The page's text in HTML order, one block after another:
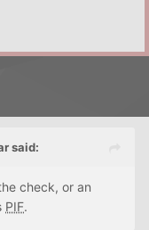
said:
check, or an
PIF.